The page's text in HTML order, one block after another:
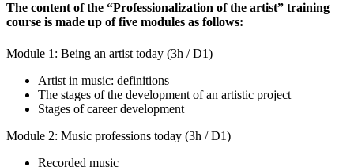
The content of the “Professionalization of the artist” training
course is made up of five modules as follows:
Module 1: Being an artist today (3h / D1)
Artist in music: definitions
The stages of the development of an artistic project
Stages of career development
Module 2: Music professions today (3h / D1)
Recorded music